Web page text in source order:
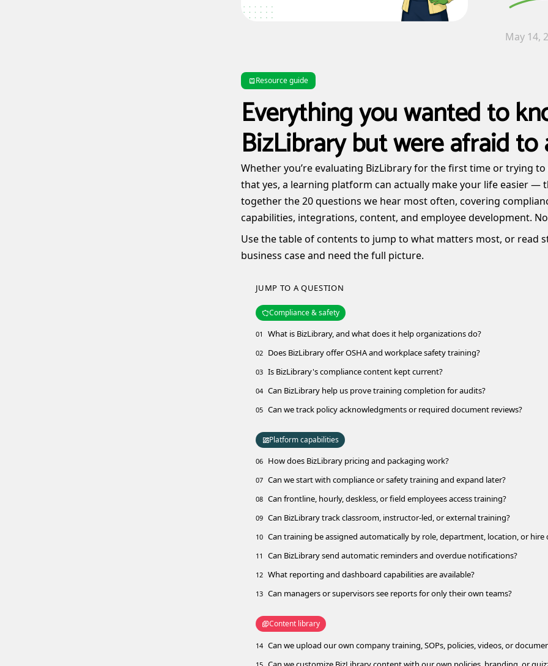
May 14,
Resource guide
Everything you wanted to
BizLibrary but were afraid to
Whether you’re evaluating BizLibrary for the first time or trying
that yes, a learning platform can actually make your life easier —
together the 20 questions we hear most often, covering
capabilities, integrations, content, and employee development.
Use the table of contents to jump to what matters most, or read
business case and need the full picture.
JUMP TO A QUESTION
Compliance & safety
01 What is BizLibrary, and what does it help organizations do?
02 Does BizLibrary offer OSHA and workplace safety training?
03 Is BizLibrary's compliance content kept current?
04 Can BizLibrary help us prove training completion for audits?
05 Can we track policy acknowledgments or required document reviews?
Platform capabilities
06 How does BizLibrary pricing and packaging work?
07 Can we start with compliance or safety training and expand later?
08 Can frontline, hourly, deskless, or field employees access training?
09 Can BizLibrary track classroom, instructor-led, or external training?
10 Can training be assigned automatically by role, department, location, or hire
11 Can BizLibrary send automatic reminders and overdue notifications?
12 What reporting and dashboard capabilities are available?
13 Can managers or supervisors see reports for only their own teams?
Content library
14 Can we upload our own company training, SOPs, policies, videos, or